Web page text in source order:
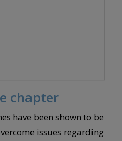
chapter
have been shown to be
issues regarding